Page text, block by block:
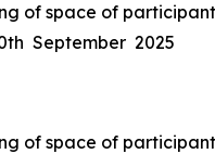
of space of
September 2025
of space of